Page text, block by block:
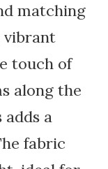
matching
vibrant
touch of
along the
adds a
fabric